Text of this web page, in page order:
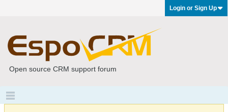
Login or Sign Up
Open source CRM support forum